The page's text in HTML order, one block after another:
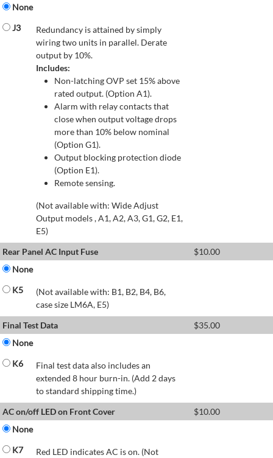
None
J3
Redundancy is attained by simply
wiring two units in parallel. Derate
output by 10%.
Includes:
Non-latching OVP set 15% above
rated output. (Option A1).
Alarm with relay contacts that
close when output voltage drops
more than 10% below nominal
(Option G1).
Output blocking protection diode
(Option E1).
Remote sensing.
(Not available with: Wide Adjust
Output models , A1, A2, A3, G1, G2, E1,
E5)
Rear Panel AC Input Fuse
$10.00
None
K5
(Not available with: B1, B2, B4, B6,
case size LM6A, E5)
Final Test Data
$35.00
None
K6
Final test data also includes an
extended 8 hour burn-in. (Add 2 days
to standard shipping time.)
AC on/off LED on Front Cover
$10.00
None
K7
Red LED indicates AC is on. (Not